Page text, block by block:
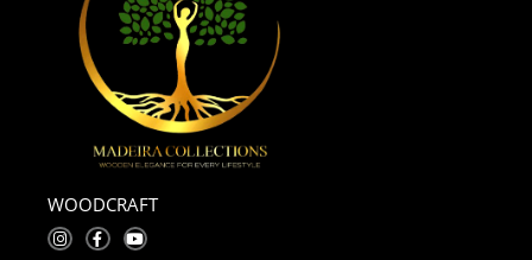
WOODCRAFT
I
n
F
a
Y
o